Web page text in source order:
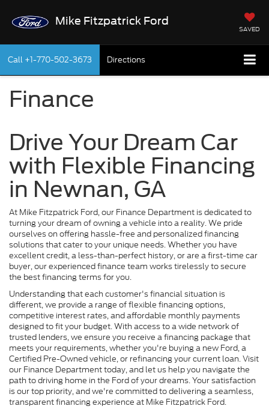
Mike Fitzpatrick Ford
SAVED
Call +1-770-502-3673 Directions
Finance
Drive Your Dream Car
with Flexible Financing
in Newnan, GA
At Mike Fitzpatrick Ford, our Finance Department is dedicated to
turning your dream of owning a vehicle into a reality. We pride
ourselves on offering hassle-free and personalized financing
solutions that cater to your unique needs. Whether you have
excellent credit, a less-than-perfect history, or are a first-time car
buyer, our experienced finance team works tirelessly to secure
the best financing terms for you.
Understanding that each customer's financial situation is
different, we provide a range of flexible financing options,
competitive interest rates, and affordable monthly payments
designed to fit your budget. With access to a wide network of
trusted lenders, we ensure you receive a financing package that
meets your requirements, whether you're buying a new Ford, a
Certified Pre-Owned vehicle, or refinancing your current loan. Visit
our Finance Department today, and let us help you navigate the
path to driving home in the Ford of your dreams. Your satisfaction
is our top priority, and we're committed to delivering a seamless,
transparent financing experience at Mike Fitzpatrick Ford.